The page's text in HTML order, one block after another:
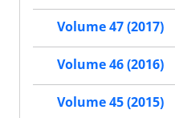
Volume 47 (2017)
Volume 46 (2016)
Volume 45 (2015)